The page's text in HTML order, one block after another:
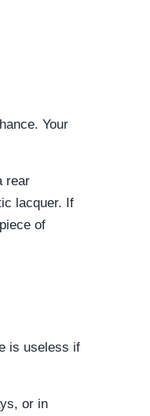
Your
rear
lacquer. If
of
is useless if
or in